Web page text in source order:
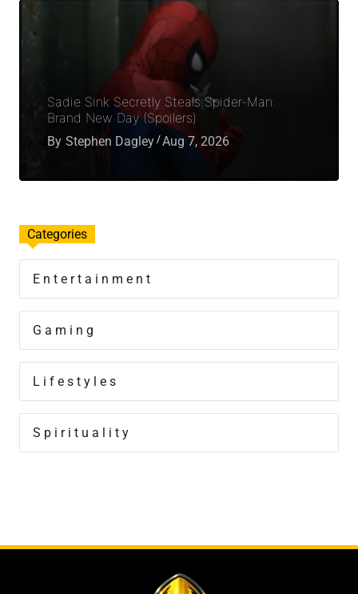
Sadie Sink Secretly Steals Spider-Man:
Brand New Day (Spoilers)
By Stephen Dagley Aug 7, 2026
Categories
Entertainment
Gaming
Lifestyles
Spirituality